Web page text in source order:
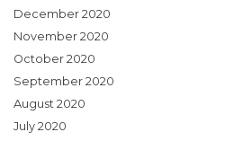
December 2020
November 2020
October 2020
September 2020
August 2020
July 2020